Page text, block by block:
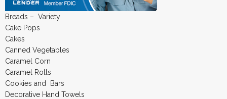
Breads – Variety
Cake Pops
Cakes
Canned Vegetables
Caramel Corn
Caramel Rolls
Cookies and Bars
Decorative Hand Towels